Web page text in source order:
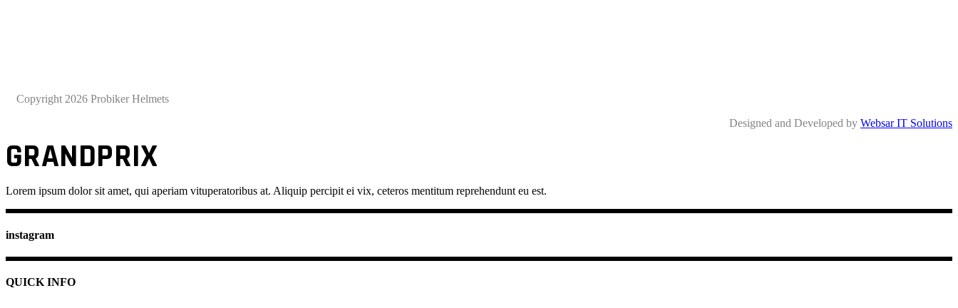
Copyright 2026 Probiker Helmets
Designed and Developed by Websar IT Solutions
GRANDPRIX
Lorem ipsum dolor sit amet, qui aperiam vituperatoribus at. Aliquip percipit ei vix, ceteros mentitum reprehendunt eu est.
instagram
QUICK INFO